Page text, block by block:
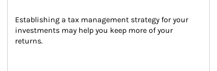
Establishing a tax management strategy for your
investments may help you keep more of your
returns.